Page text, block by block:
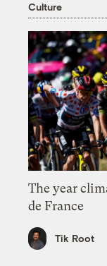
Culture
The year
de France
Tik Root